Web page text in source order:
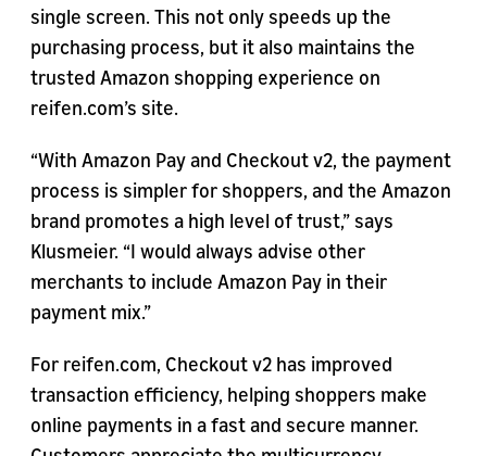
single screen. This not only speeds up the
purchasing process, but it also maintains the
trusted Amazon shopping experience on
reifen.com’s site.
“With Amazon Pay and Checkout v2, the payment
process is simpler for shoppers, and the Amazon
brand promotes a high level of trust,” says
Klusmeier. “I would always advise other
merchants to include Amazon Pay in their
payment mix.”
For reifen.com, Checkout v2 has improved
transaction efficiency, helping shoppers make
online payments in a fast and secure manner.